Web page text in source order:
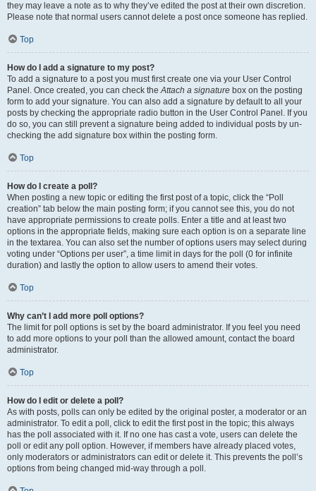
they may leave a note as to why they’ve edited the post at their own discretion.
Please note that normal users cannot delete a post once someone has replied.
Top
How do I add a signature to my post?
To add a signature to a post you must first create one via your User Control
Panel. Once created, you can check theAttach a signature box on the posting
form to add your signature. You can also add a signature by default to all your
posts by checking the appropriate radio button in the User Control Panel. If you
do so, you can still prevent a signature being added to individual posts by un-
checking the add signature box within the posting form.
Top
How do I create a poll?
When posting a new topic or editing the first post of a topic, click the “Poll
creation” tab below the main posting form; if you cannot see this, you do not
have appropriate permissions to create polls. Enter a title and at least two
options in the appropriate fields, making sure each option is on a separate line
in the textarea. You can also set the number of options users may select during
voting under “Options per user”, a time limit in days for the poll (0 for infinite
duration) and lastly the option to allow users to amend their votes.
Top
Why can’t I add more poll options?
The limit for poll options is set by the board administrator. If you feel you need
to add more options to your poll than the allowed amount, contact the board
administrator.
Top
How do I edit or delete a poll?
As with posts, polls can only be edited by the original poster, a moderator or an
administrator. To edit a poll, click to edit the first post in the topic; this always
has the poll associated with it. If no one has cast a vote, users can delete the
poll or edit any poll option. However, if members have already placed votes,
only moderators or administrators can edit or delete it. This prevents the poll’s
options from being changed mid-way through a poll.